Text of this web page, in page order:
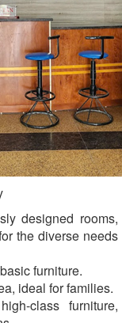
designed rooms,
the diverse needs
furniture.
ideal for families.
class furniture,